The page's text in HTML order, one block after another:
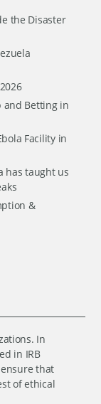
the Disaster
and Betting in
Facility in
has taught us
&
In
in IRB
that
of ethical